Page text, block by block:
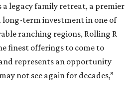
a legacy family retreat, a premier
long-term investment in one of
ranching regions, Rolling R
finest offerings to come to
represents an opportunity
not see again for decades,”